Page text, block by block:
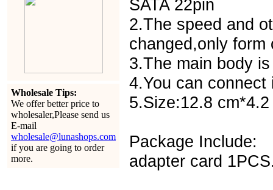
Wholesale Tips:
We offer better price to
wholesaler,Please send us
E-mail
wholesale@lunashops.com
if you are going to order
more.
SATA 22pin
2.The speed and
changed,only
3.The main body
4.You can connect
5.Size:12.8
Package Include:
adapter card